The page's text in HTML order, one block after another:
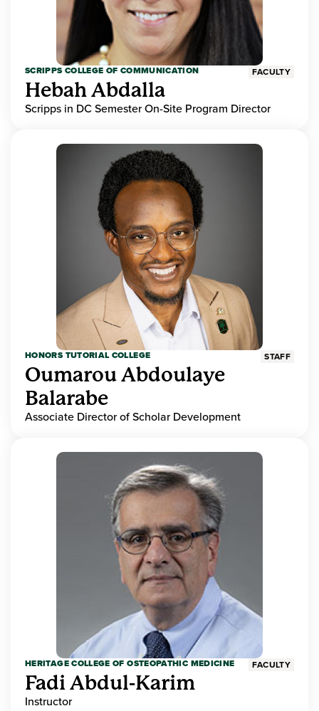
SCRIPPS COLLEGE OF COMMUNICATION FACULTY
Hebah Abdalla
Scripps in DC Semester On-Site Program Director
HONORS TUTORIAL COLLEGE STAFF
Oumarou Abdoulaye
Balarabe
Associate Director of Scholar Development
HERITAGE COLLEGE OF OSTEOPATHIC MEDICINE FACULTY
Fadi Abdul-Karim
Instructor